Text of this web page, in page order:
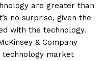
are greater than
no surprise, given the
with the technology.
& Company
technology market